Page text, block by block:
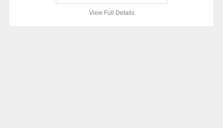
View Full Details